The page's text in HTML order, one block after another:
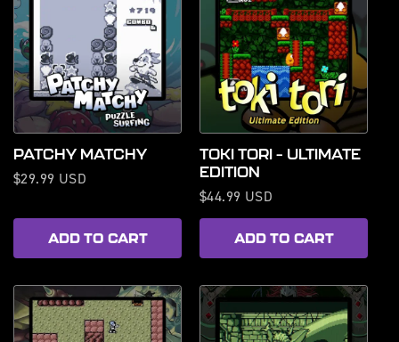
PATCHY MATCHY
Regular
$29.99 USD
ADD TO CART
TOKI TORI – ULTIMATE
EDITION
Regular
price
$44.99 USD
ADD TO CART